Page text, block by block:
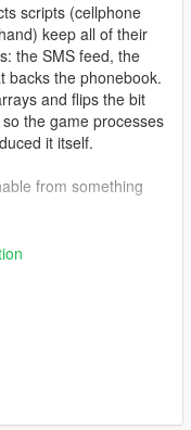
scripts (cellphone
keep all of their
the SMS feed, the
backs the phonebook.
and flips the bit
the game processes
it itself.
from something